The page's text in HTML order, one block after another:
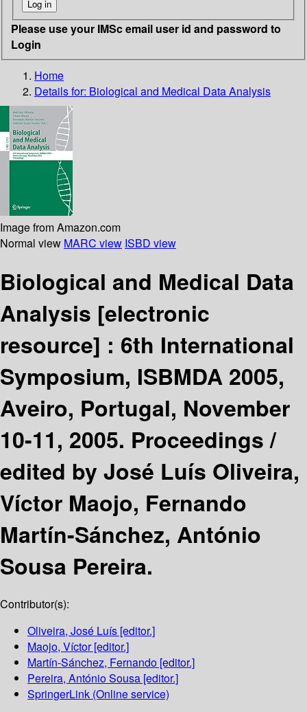
Please use your IMSc email user id and password to
Login
Home
Details for: Biological and Medical Data Analysis
Image from Amazon.com
Normal view MARC view ISBD view
Biological and Medical Data
Analysis [electronic
resource] : 6th International
Symposium, ISBMDA 2005,
Aveiro, Portugal, November
10-11, 2005. Proceedings /
edited by José Luís Oliveira,
Víctor Maojo, Fernando
Martín-Sánchez, António
Sousa Pereira.
Contributor(s):
Oliveira, José Luís [editor.]
Maojo, Víctor[editor.]
Martín-Sánchez, Fernando [editor.]
Pereira, António Sousa [editor.]
SpringerLink (Online service)